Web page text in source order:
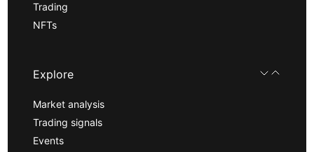
Trading
NFTs
Explore
Market analysis
Trading signals
Events